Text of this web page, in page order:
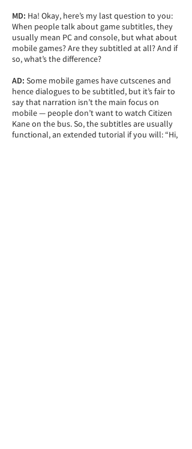
MD: Ha! Okay, here’s my last question to you:
When people talk about game subtitles, they
usually mean PC and console, but what about
mobile games? Are they subtitled at all? And if
so, what’s the difference?
AD: Some mobile games have cutscenes and
hence dialogues to be subtitled, but it’s fair to
say that narration isn’t the main focus on
mobile — people don’t want to watch Citizen
Kane on the bus. So, the subtitles are usually
functional, an extended tutorial if you will: “Hi,